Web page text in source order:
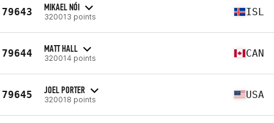
79643 MIKAEL NÓI
320013 points ISL
79644 MATT HALL
320014 points CAN
79645 JOEL PORTER
320018 points USA